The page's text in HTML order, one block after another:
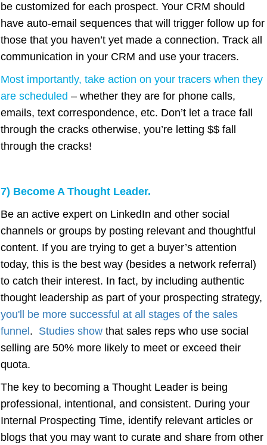
be customized for each prospect. Your CRM should
have auto-email sequences that will trigger follow up for
those that you haven’t yet made a connection. Track all
communication in your CRM and use your tracers.
Most importantly, take action on your tracers when they
are scheduled – whether they are for phone calls,
emails, text correspondence, etc. Don’t let a trace fall
through the cracks otherwise, you’re letting $$ fall
through the cracks!
7) Become A Thought Leader.
Be an active expert on LinkedIn and other social
channels or groups by posting relevant and thoughtful
content. If you are trying to get a buyer’s attention
today, this is the best way (besides a network referral)
to catch their interest. In fact, by including authentic
thought leadership as part of your prospecting strategy,
you'll be more successful at all stages of the sales
funnel . Studies show that sales reps who use social
selling are 50% more likely to meet or exceed their
quota.
The key to becoming a Thought Leader is being
professional, intentional, and consistent. During your
Internal Prospecting Time, identify relevant articles or
blogs that you may want to curate and share from other